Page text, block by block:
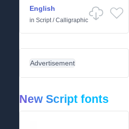
English
in Script/Calligraphic
Advertisement
New Script fonts